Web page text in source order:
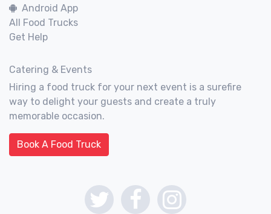
Android App
All Food Trucks
Get Help
Catering & Events
Hiring a food truck for your next event is a surefire
way to delight your guests and create a truly
memorable occasion.
Book A Food Truck